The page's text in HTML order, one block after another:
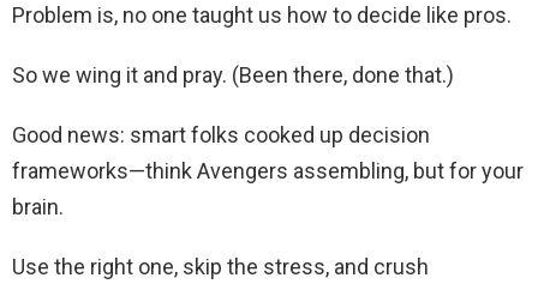
Problem is, no one taught us how to decide like pros.
So we wing it and pray. (Been there, done that.)
Good news: smart folks cooked up decision
frameworks—think Avengers assembling, but for your
brain.
Use the right one, skip the stress, and crush